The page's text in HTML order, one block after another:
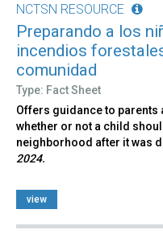
NCTSN RESOURCE
Preparando a los
incendios
comunidad
Type: Fact Sheet
Offers guidance to
whether or not a child
neighborhood after it was
2024.
view